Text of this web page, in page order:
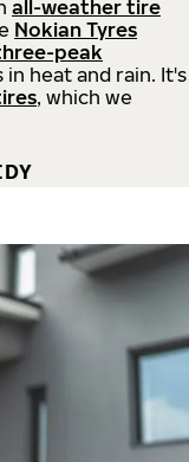
all-weather tire
Nokian Tyres
peak
heat and rain. It's
, which we